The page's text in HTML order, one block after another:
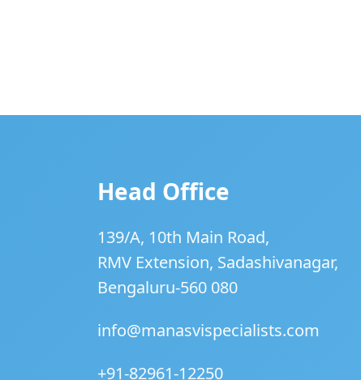
Head Office
139/A, 10th Main Road,
RMV Extension, Sadashivanagar,
Bengaluru-560 080
info@manasvispecialists.com
+91-82961-12250